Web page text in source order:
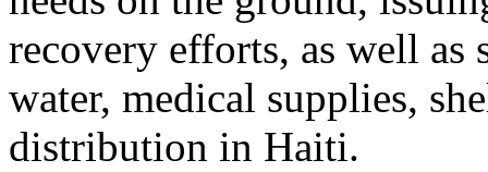
recovery efforts, as well
water, medical supplies,
distribution in Haiti.